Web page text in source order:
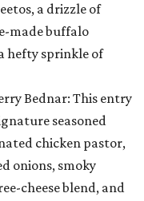
a drizzle of
made buffalo
hefty sprinkle of
Bednar: This entry
seasoned
chicken pastor,
onions, smoky
cheese blend, and